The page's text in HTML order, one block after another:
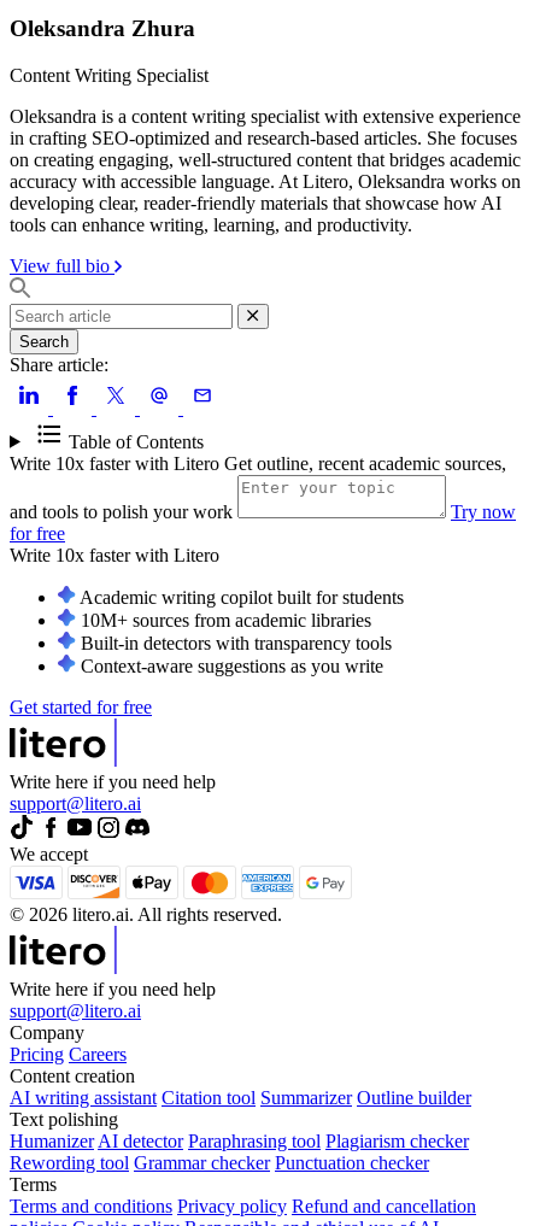
Oleksandra Zhura
Content Writing Specialist
Oleksandra is a content writing specialist with extensive experience
in crafting SEO-optimized and research-based articles. She focuses
on creating engaging, well-structured content that bridges academic
accuracy with accessible language. At Litero, Oleksandra works on
developing clear, reader-friendly materials that showcase how AI
tools can enhance writing, learning, and productivity.
View full bio
Search
Share article:
Table of Contents
Write 10x faster with Litero Get outline, recent academic sources,
and tools to polish your work
Try now
for free
Write 10x faster with Litero
Academic writing copilot built for students
10M+ sources from academic libraries
Built-in detectors with transparency tools
Context-aware suggestions as you write
Get started for free
Write here if you need help
support@litero.ai
We accept
© 2026 litero.ai. All rights reserved.
Write here if you need help
support@litero.ai
Company
Pricing Careers
Content creation
AI writing assistant Citation tool Summarizer Outline builder
Text polishing
Humanizer AI detector Paraphrasing tool Plagiarism checker
Rewording tool Grammar checker Punctuation checker
Terms
Terms and conditions Privacy policy Refund and cancellation